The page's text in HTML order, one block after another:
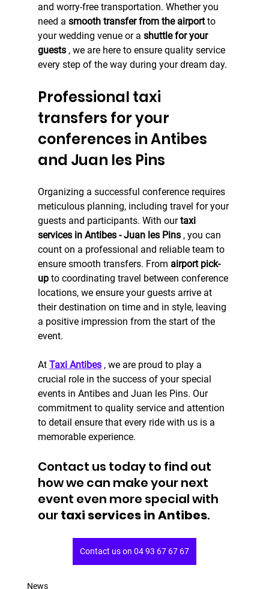
and worry-free transportation. Whether you
need a smooth transfer from the airport to
your wedding venue or a shuttle for your
guests , we are here to ensure quality service
every step of the way during your dream day.
Professional taxi
transfers for your
conferences in Antibes
and Juan les Pins
Organizing a successful conference requires
meticulous planning, including travel for your
guests and participants. With our taxi
services in Antibes - Juan les Pins , you can
count on a professional and reliable team to
ensure smooth transfers. From airport pick-
up to coordinating travel between conference
locations, we ensure your guests arrive at
their destination on time and in style, leaving
a positive impression from the start of the
event.
At Taxi Antibes , we are proud to play a
crucial role in the success of your special
events in Antibes and Juan les Pins. Our
commitment to quality service and attention
to detail ensure that every ride with us is a
memorable experience.
Contact us today to find out
how we can make your next
event even more special with
our taxi services in Antibes.
Contact us on 04 93 67 67 67
News